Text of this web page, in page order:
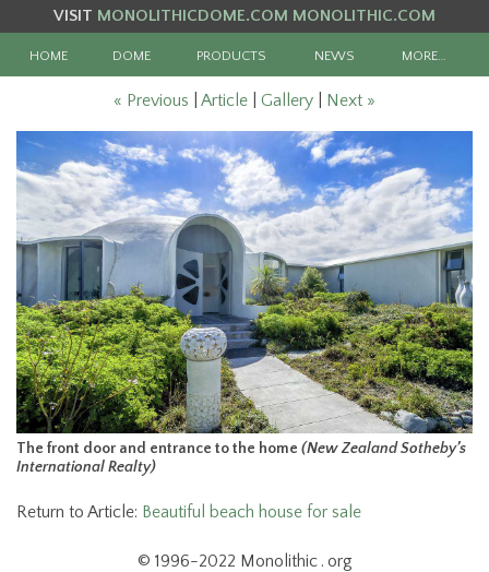
VISIT MONOLITHICDOME.COM MONOLITHIC.COM
HOME DOME PRODUCTS NEWS MORE…
« Previous Article Gallery Next »
The front door and entrance to the home (New Zealand Sotheby’s
International Realty)
Return to Article: Beautiful beach house for sale
© 1996-2022 Monolithic . org